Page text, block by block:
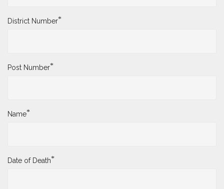
District Number*
Post Number*
Name*
Date of Death*